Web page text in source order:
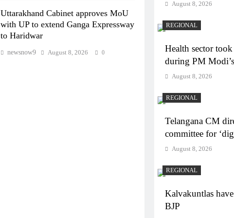
Uttarakhand Cabinet approves MoU
with UP to extend Ganga Expressway
to Haridwar
newsnow9 August 8, 2026 0
August 8, 2026
REGIONAL
Health sector
during PM
August 8, 2026
REGIONAL
Telangana CM
committee for
August 8, 2026
REGIONAL
Kalvakuntlas
BJP